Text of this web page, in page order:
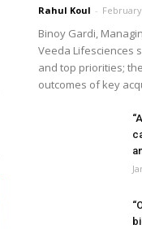
Rahul Koul -
Binoy Gardi,
Veeda Lifesciences
and top priorities;
outcomes of key